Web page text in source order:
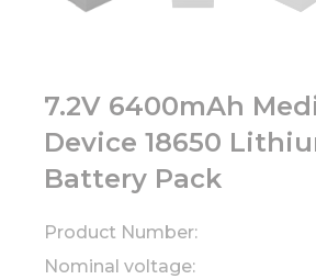
7.2V 6400mAh
Device 18650
Battery Pack
Product Number:
Nominal voltage: